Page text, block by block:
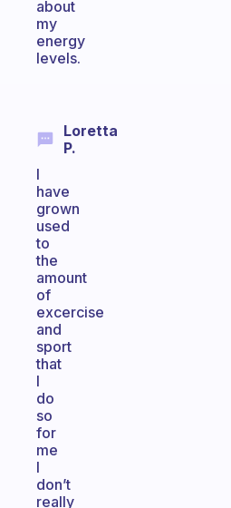
about
my
energy
levels.
Loretta
P.
I
have
grown
used
to
the
amount
of
excercise
and
sport
that
I
do
so
for
me
I
don’t
really